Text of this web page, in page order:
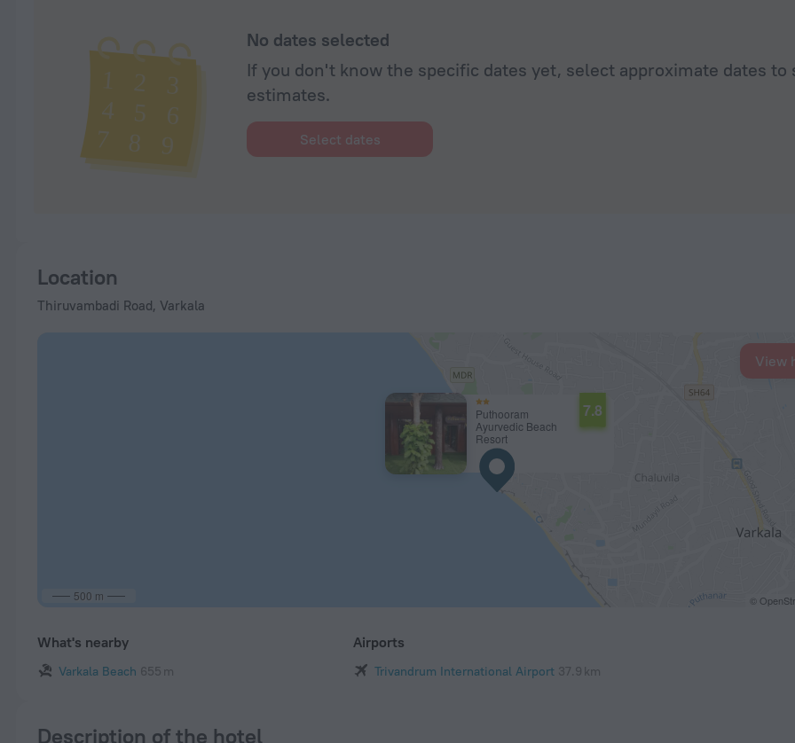
No dates selected
If you don't know the specific dates yet, select approximate dates to
estimates.
Select dates
Location
Thiruvambadi Road, Varkala
Puthooram
Ayurvedic Beach
Resort
7.8
500 m ©
View
What's nearby
Varkala Beach 655 m
Airports
Trivandrum International Airport 37.9 km
Description of the hotel